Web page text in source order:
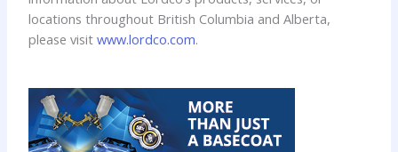
locations throughout British Columbia and Alberta,
please visitwww.lordco.com.